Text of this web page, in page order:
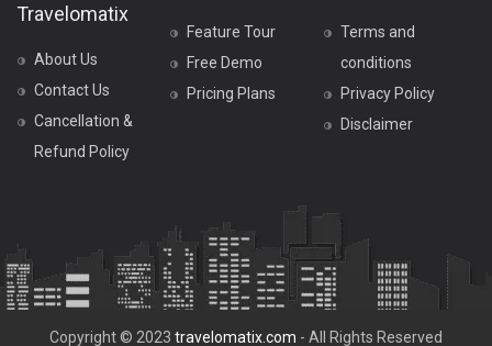
Travelomatix
About Us
Contact Us
Cancellation &
Refund Policy
Feature Tour
Free Demo
Pricing Plans
Terms and
conditions
Privacy Policy
Disclaimer
Copyright © 2023 travelomatix.com - All Rights Reserved